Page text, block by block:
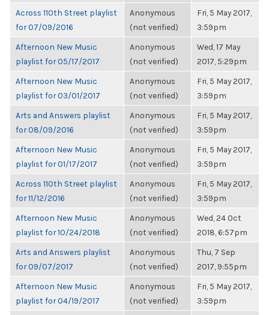
Across 110th Street playlist
for 07/09/2016
Anonymous
(not verified)
Fri, 5 May 2017,
3:59pm
Afternoon New Music
playlist for 05/17/2017
Anonymous
(not verified)
Wed, 17 May
2017, 5:29pm
Afternoon New Music
playlist for 03/01/2017
Anonymous
(not verified)
Fri, 5 May 2017,
3:59pm
Arts and Answers playlist
for 08/09/2016
Anonymous
(not verified)
Fri, 5 May 2017,
3:59pm
Afternoon New Music
playlist for 01/17/2017
Anonymous
(not verified)
Fri, 5 May 2017,
3:59pm
Across 110th Street playlist
for 11/12/2016
Anonymous
(not verified)
Fri, 5 May 2017,
3:59pm
Afternoon New Music
playlist for 10/24/2018
Anonymous
(not verified)
Wed, 24 Oct
2018, 6:57pm
Arts and Answers playlist
for 09/07/2017
Anonymous
(not verified)
Thu, 7 Sep
2017, 9:55pm
Afternoon New Music
playlist for 04/19/2017
Anonymous
(not verified)
Fri, 5 May 2017,
3:59pm